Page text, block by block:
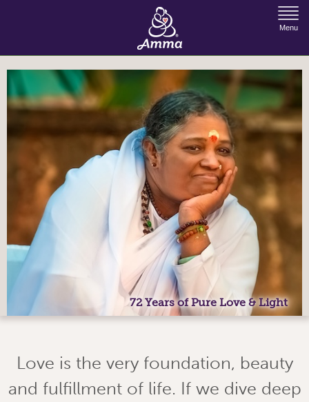
Jump to Navigation
Menu
72 Years of Pure Love & Light
Love is the very foundation, beauty
and fulfillment of life. If we dive deep